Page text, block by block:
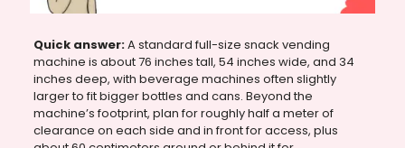
Quick answer:A standard full-size snack vending
machine is about 76 inches tall, 54 inches wide, and 34
inches deep, with beverage machines often slightly
larger to fit bigger bottles and cans. Beyond the
machine’s footprint, plan for roughly half a meter of
clearance on each side and in front for access, plus